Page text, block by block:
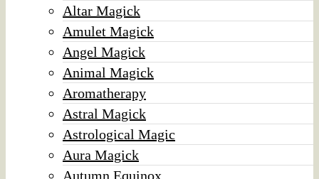
Altar Magick
Amulet Magick
Angel Magick
Animal Magick
Aromatherapy
Astral Magick
Astrological Magic
Aura Magick
Autumn Equinox